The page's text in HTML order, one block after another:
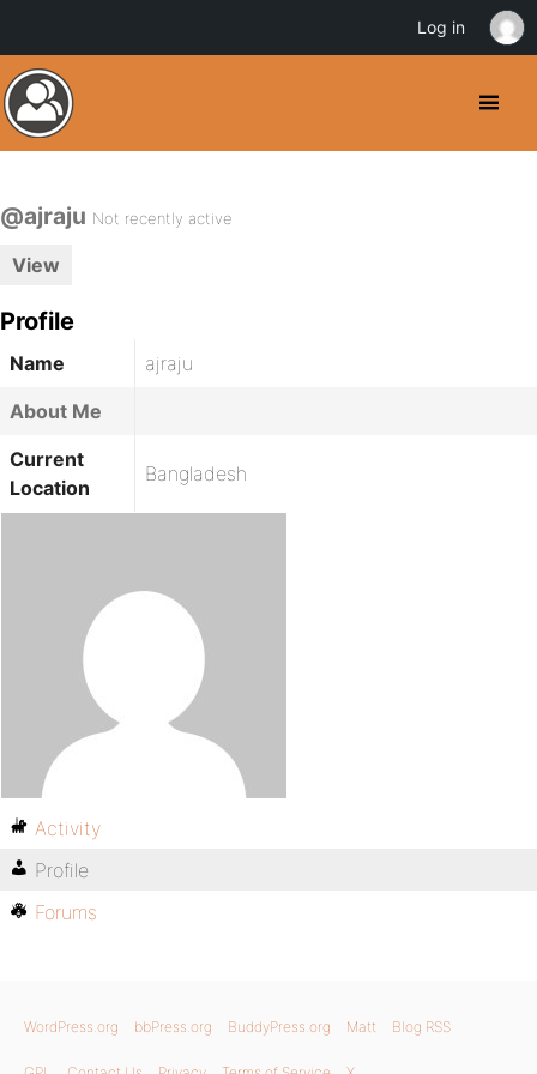
@ajraju Not recently active
View
Profile
Name
ajraju
About Me
Current
Location
Bangladesh
Activity
Profile
Forums
WordPress.org bbPress.org BuddyPress.org Matt Blog RSS
Log in